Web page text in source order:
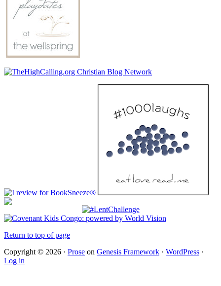
Return to top of page
Copyright © 2026 · Prose on Genesis Framework · WordPress ·
Log in